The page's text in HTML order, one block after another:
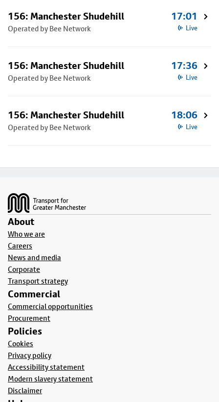
156: Manchester Shudehill
Operated by Bee Network
17:01
Live
156: Manchester Shudehill
Operated by Bee Network
17:36
Live
156: Manchester Shudehill
Operated by Bee Network
18:06
Live
About
Who we are
Careers
News and media
Corporate
Transport strategy
Commercial
Commercial opportunities
Procurement
Policies
Cookies
Privacy policy
Accessibility statement
Modern slavery statement
Disclaimer